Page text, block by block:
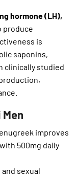
hormone (LH),
produce
is
saponins,
clinically studied
improves
500mg daily
sexual